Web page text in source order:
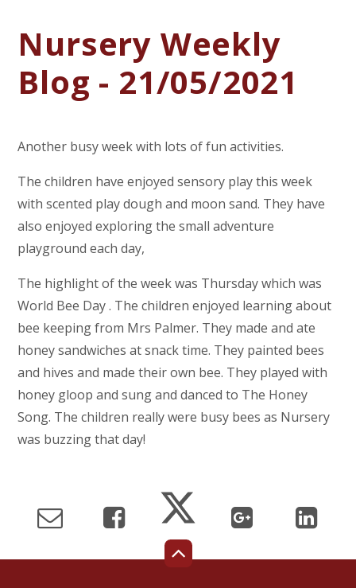
Nursery Weekly
Blog - 21/05/2021
Another busy week with lots of fun activities.
The children have enjoyed sensory play this week
with scented play dough and moon sand. They have
also enjoyed exploring the small adventure
playground each day,
The highlight of the week was Thursday which was
World Bee Day . The children enjoyed learning about
bee keeping from Mrs Palmer. They made and ate
honey sandwiches at snack time. They painted bees
and hives and made their own bee. They played with
honey gloop and sung and danced to The Honey
Song. The children really were busy bees as Nursery
was buzzing that day!